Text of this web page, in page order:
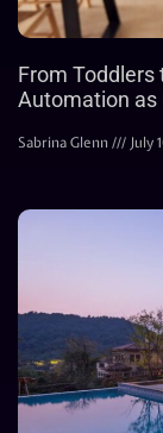
From Toddlers
Automation as
Sabrina Glenn July